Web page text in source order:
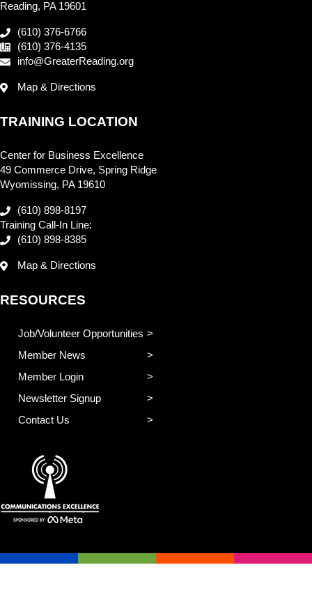
Reading, PA 19601
(610) 376-6766
(610) 376-4135
info@GreaterReading.org
Map & Directions
TRAINING LOCATION
Center for Business Excellence
49 Commerce Drive, Spring Ridge
Wyomissing, PA 19610
(610) 898-8197
Training Call-In Line:
(610) 898-8385
Map & Directions
RESOURCES
Job/Volunteer Opportunities
Member News
Member Login
Newsletter Signup
Contact Us